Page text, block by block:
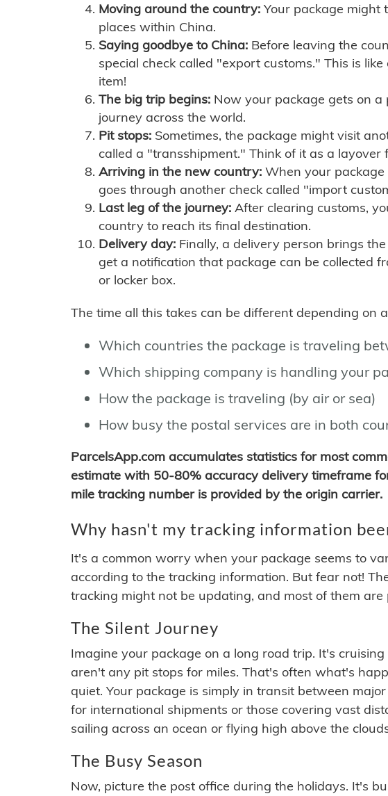
Moving around the country: Your package might
places within China.
Saying goodbye to China: Before leaving the
special check called "export customs." This is
item!
The big trip begins: Now your package gets on
journey across the world.
Pit stops: Sometimes, the package might visit
called a "transshipment." Think of it as a layover
Arriving in the new country: When your
goes through another check called "import
Last leg of the journey: After clearing customs,
country to reach its final destination.
Delivery day: Finally, a delivery person brings
get a notification that package can be collected
or locker box.
The time all this takes can be different depending on
Which countries the package is traveling
Which shipping company is handling your
How the package is traveling (by air or sea)
How busy the postal services are in both
ParcelsApp.com accumulates statistics for most
estimate with 50-80% accuracy delivery timeframe
mile tracking number is provided by the origin carrier.
Why hasn't my tracking information
It's a common worry when your package seems to
according to the tracking information. But fear not!
tracking might not be updating, and most of them are
The Silent Journey
Imagine your package on a long road trip. It's
aren't any pit stops for miles. That's often what's
quiet. Your package is simply in transit between
for international shipments or those covering vast
sailing across an ocean or flying high above the
The Busy Season
Now, picture the post office during the holidays. It's